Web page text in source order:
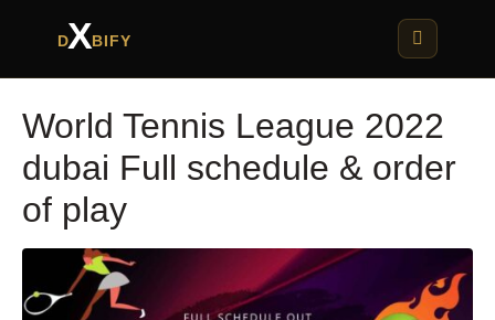
DXBIFY
World Tennis League 2022
dubai Full schedule & order
of play